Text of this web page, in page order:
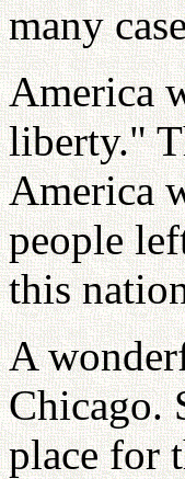
many
America
liberty."
America
people
this
A
Chicago.
place for